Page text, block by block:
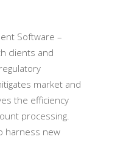
Software –
clients and
market and
the efficiency
processing.
harness new